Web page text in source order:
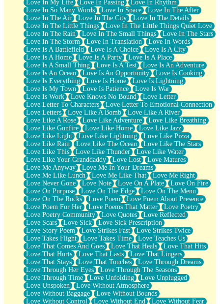
Love In My Life
Love In Passing
Love In Rhythm
Love In So Many Words
Love In Space
Love In The After
Love In The Air
Love In The City
Love In The Details
Love In The Little Things
Love In The Little Things Quiet Love
Love In The Rain
Love In The Small Things
Love In The Stars
Love In The Storm
Love In Translation
Love In Words
Love Is A Battlefield
Love Is A Choice
Love Is A City
Love Is A Home
Love Is A Party
Love Is A Place
Love Is A Small Thing
Love Is A Test
Love Is An Adventure
Love Is An Ocean
Love Is An Opportunity
Love Is Cooking
Love Is Everything
Love Is Home
Love Is Lightning
Love Is My Town
Love Is Patience
Love Is War
Love Is Work
Love Knows No Bound
Love Letter
Love Letter To Characters
Love Letter To Emotional Connection
Love Letters
Love Like A Bomb
Love Like A River
Love Like A Rose
Love Like Adventure
Love Like Breathing
Love Like Gunfire
Love Like Home
Love Like Jazz
Love Like Light
Love Like Lightning
Love Like Pizza
Love Like Rain
Love Like The Ocean
Love Like The Stars
Love Like This
Love Like Thunder
Love Like Water
Love Like Your Granddaddy
Love Lost
Love Matures
Love Me Anyway
Love Me In Your Dreams
Love Me Like Lunch
Love Me Like That
Love Me Right
Love Never Gone
Love Note Love On A Plate
Love On Fire
Love On Purpose
Love On The Edge
Love On The Menu
Love On The Rocks
Love Poem
Love Poem About Presence
Love Poem For Her
Love Poems That Matter
Love Poetry
Love Poetry Community
Love Quotes
Love Reflected
Love Scars
Love Sick
Love Sick Prescription
Love Story Poem
Love Strikes Fast
Love Strikes Twice
Love Takes Flight
Love Takes Time
Love Teaches Us
Love That Comes And Goes
Love That Heals
Love That Hits
Love That Hurts
Love That Lasts
Love That Lingers
Love That Stays
Love That Touches
Love Through Dreams
Love Through Her Eyes
Love Through The Seasons
Love Through Time
Love Unfolding
Love Unplugged
Love Unspoken
Love Without Atmosphere
Love Without Baggage
Love Without Bounds
Love Without Control
Love Without End
Love Without Fear